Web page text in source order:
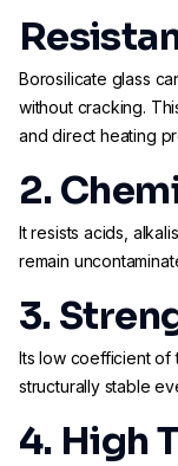
Borosilicate glass
without cracking.
and direct heating
2.
It resists acids,
remain
3.
Its low coefficient of
structurally stable
4. High